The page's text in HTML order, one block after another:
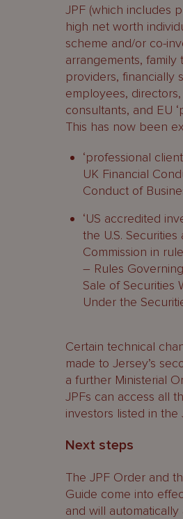
JPF (which includes
high net worth
scheme and/or co-
arrangements, family
providers, financially
employees,
consultants, and EU
This has now been
‘professional
UK Financial
Conduct of
‘US accredited
the U.S.
Commission in
– Rules
Sale of Securities
Under the
Certain technical
made to Jersey’s
a further Ministerial
JPFs can access all
investors listed in the
Next steps
The JPF Order and
Guide come into
and will